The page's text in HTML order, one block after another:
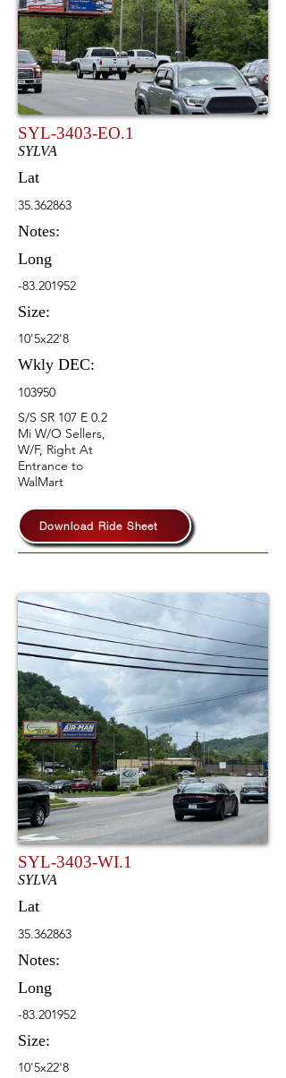
SYL-3403-EO.1
SYLVA
Lat
35.362863
Notes:
Long
-83.201952
Size:
10'5x22'8
Wkly DEC:
103950
S/S SR 107 E 0.2
Mi W/O Sellers,
W/F, Right At
Entrance to
WalMart
Download Ride Sheet
SYL-3403-WI.1
SYLVA
Lat
35.362863
Notes:
Long
-83.201952
Size:
10'5x22'8